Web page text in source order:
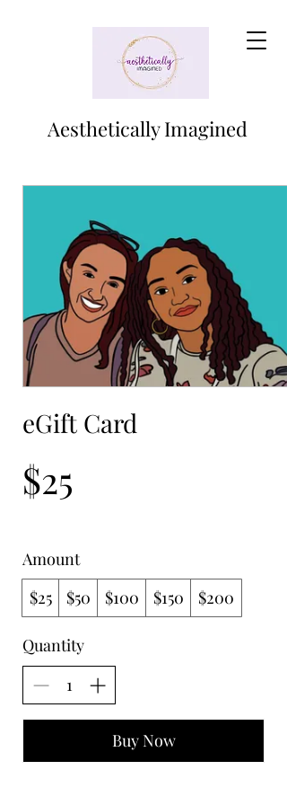
Aesthetically Imagined
eGift Card
$25
Amount
$25
$50 $100 $150 $200
Quantity
Buy Now